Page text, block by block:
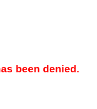
been denied.